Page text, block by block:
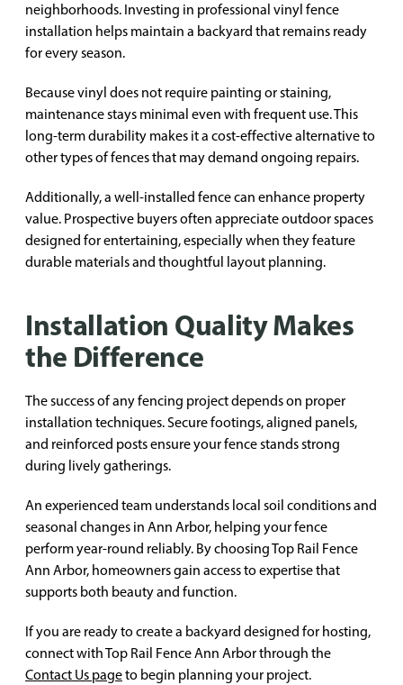
neighborhoods. Investing in professional vinyl fence
installation helps maintain a backyard that remains ready
for every season.
Because vinyl does not require painting or staining,
maintenance stays minimal even with frequent use. This
long-term durability makes it a cost-effective alternative to
other types of fences that may demand ongoing repairs.
Additionally, a well-installed fence can enhance property
value. Prospective buyers often appreciate outdoor spaces
designed for entertaining, especially when they feature
durable materials and thoughtful layout planning.
Installation Quality Makes
the Difference
The success of any fencing project depends on proper
installation techniques. Secure footings, aligned panels,
and reinforced posts ensure your fence stands strong
during lively gatherings.
An experienced team understands local soil conditions and
seasonal changes in Ann Arbor, helping your fence
perform year-round reliably. By choosing Top Rail Fence
Ann Arbor, homeowners gain access to expertise that
supports both beauty and function.
If you are ready to create a backyard designed for hosting,
connect with Top Rail Fence Ann Arbor through the
Contact Us pageto begin planning your project.